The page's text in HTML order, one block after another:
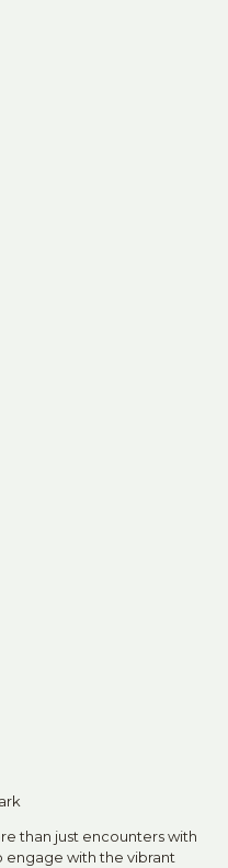
than just encounters with
engage with the vibrant